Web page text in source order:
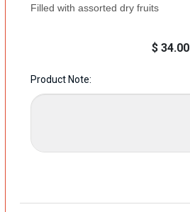
Filled with assorted dry fruits
$ 34.00
Product Note: